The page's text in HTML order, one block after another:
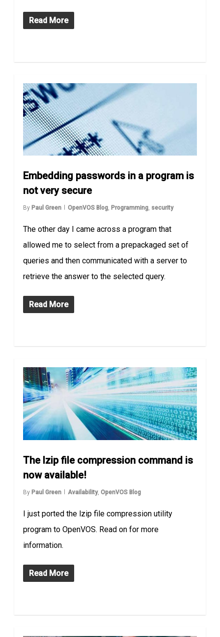
Read More
Embedding passwords in a program is
not very secure
By Paul Green OpenVOS Blog, Programming, security
The other day I came across a program that
allowed me to select from a prepackaged set of
queries and then communicated with a server to
retrieve the answer to the selected query.
Read More
The lzip file compression command is
now available!
By Paul Green Availability,OpenVOS Blog
I just ported the lzip file compression utility
program to OpenVOS. Read on for more
information.
Read More